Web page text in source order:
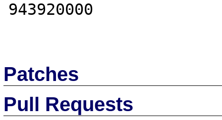
943920000
Patches
Pull Requests